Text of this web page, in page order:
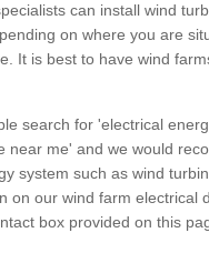
can install wind
on where you are
It is best to have wind
search for 'electrical
near me' and we would
system such as wind
on our wind farm electrical
box provided on this